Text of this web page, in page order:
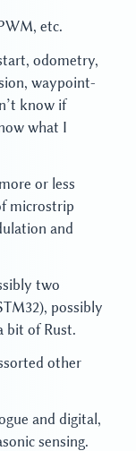
etc.
odometry,
waypoint-
know if
what I
or less
microstrip
and
two
possibly
bit of Rust.
other
and digital,
sensing.